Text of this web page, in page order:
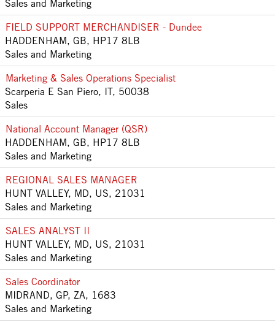
Sales and Marketing
FIELD SUPPORT MERCHANDISER - Dundee
HADDENHAM, GB, HP17 8LB
Sales and Marketing
Marketing & Sales Operations Specialist
Scarperia E San Piero, IT, 50038
Sales
National Account Manager (QSR)
HADDENHAM, GB, HP17 8LB
Sales and Marketing
REGIONAL SALES MANAGER
HUNT VALLEY, MD, US, 21031
Sales and Marketing
SALES ANALYST II
HUNT VALLEY, MD, US, 21031
Sales and Marketing
Sales Coordinator
MIDRAND, GP, ZA, 1683
Sales and Marketing